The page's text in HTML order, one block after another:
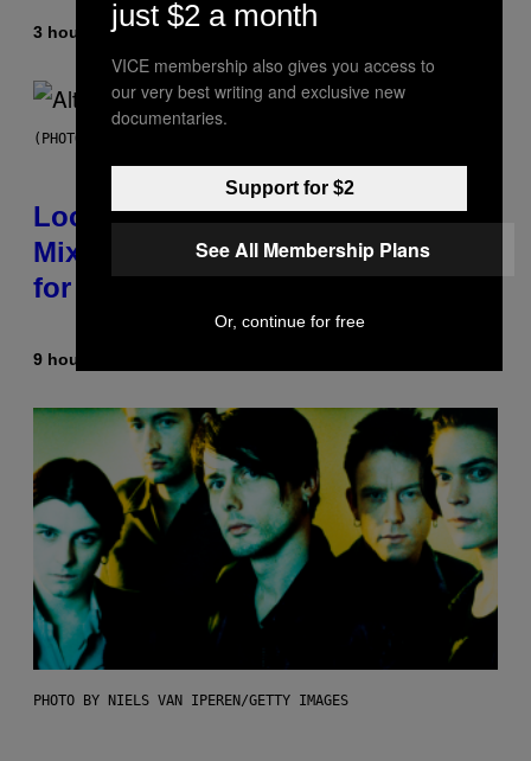
3 hours agoByAshley Fike
(PHOTO BY MICK HUTSON/REDFERNS)
Looking For the Perfect Alt-Rock
Mixtape for Your Boo? I Made It
for You Already
9 hours ago
PHOTO BY NIELS VAN IPEREN/GETTY IMAGES
just $2 a month
VICE membership also gives you access to
our very best writing and exclusive new
documentaries.
Support for $2
See All Membership Plans
Or, continue for free